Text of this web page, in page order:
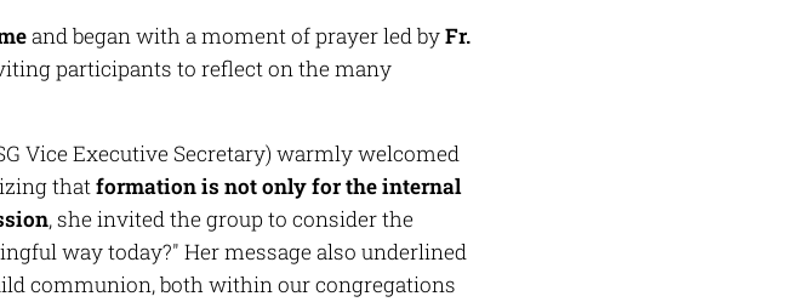
and began with a moment of prayer led byFr.
participants to reflect on the many
Vice Executive Secretary) warmly welcomed
thatformation is not only for the internal
, she invited the group to consider the
way today?" Her message also underlined
communion, both within our congregations